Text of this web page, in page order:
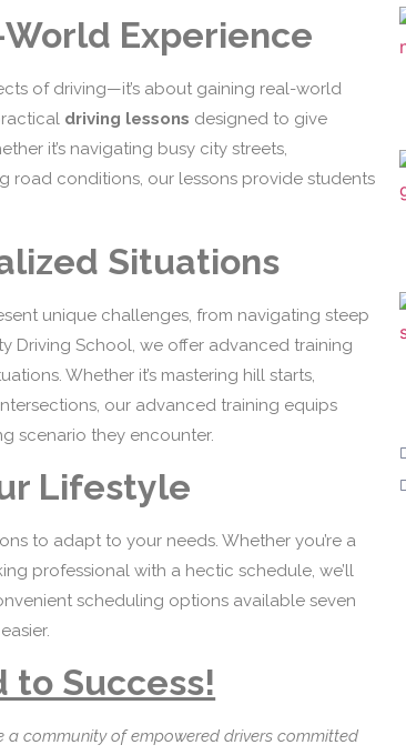
Experience
of driving—it’s about gaining real-world
driving lessons designed to give
it’s navigating busy city streets,
road conditions, our lessons provide students
Situations
unique challenges, from navigating steep
Driving School, we offer advanced training
Whether it’s mastering hill starts,
our advanced training equips
scenario they encounter.
Lifestyle
to adapt to your needs. Whether you’re a
professional with a hectic schedule, we’ll
scheduling options available seven
to Success!
a community of empowered drivers committed